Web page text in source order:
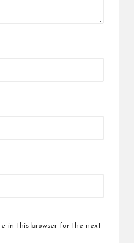
in this browser for the next